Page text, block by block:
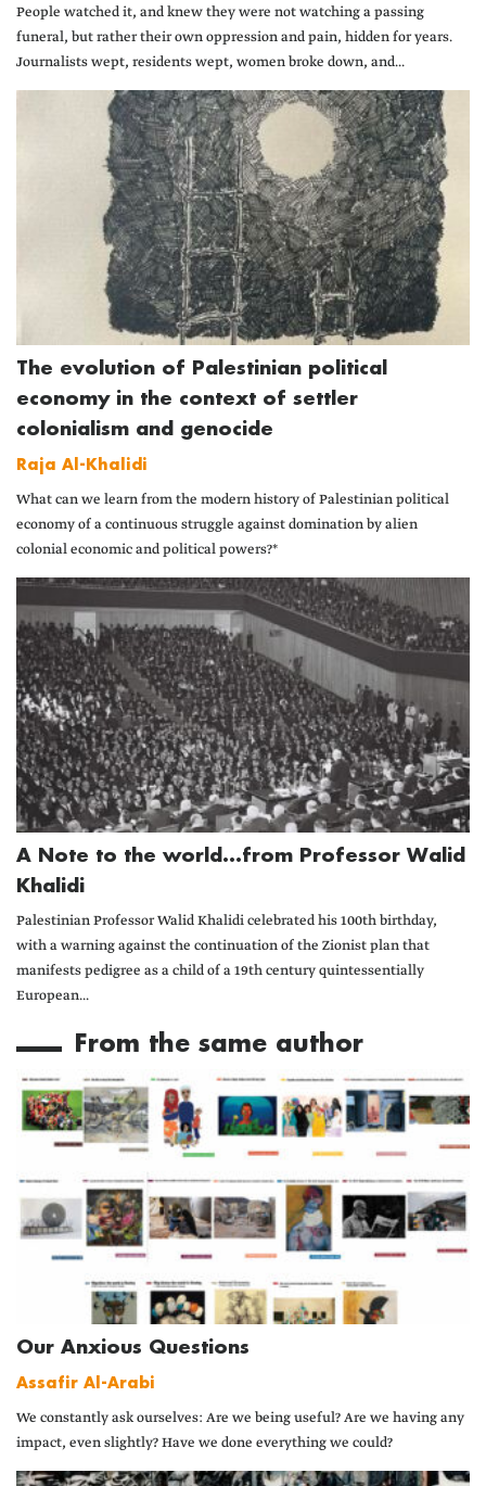
People watched it, and knew they were not watching a passing
funeral, but rather their own oppression and pain, hidden for years.
Journalists wept, residents wept, women broke down, and...
The evolution of Palestinian political
economy in the context of settler
colonialism and genocide
Raja Al-Khalidi
What can we learn from the modern history of Palestinian political
economy of a continuous struggle against domination by alien
colonial economic and political powers?*
A Note to the world...from Professor Walid
Khalidi
Palestinian Professor Walid Khalidi celebrated his 100th birthday,
with a warning against the continuation of the Zionist plan that
manifests pedigree as a child of a 19th century quintessentially
European...
From the same author
Our Anxious Questions
Assafir Al-Arabi
We constantly ask ourselves: Are we being useful? Are we having any
impact, even slightly? Have we done everything we could?